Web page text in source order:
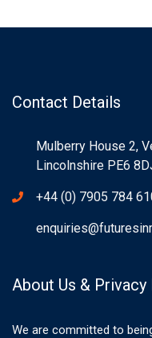
Contact Details
Mulberry House 2,
Lincolnshire PE6
+44 (0) 7905 784
About Us &
We are committed to